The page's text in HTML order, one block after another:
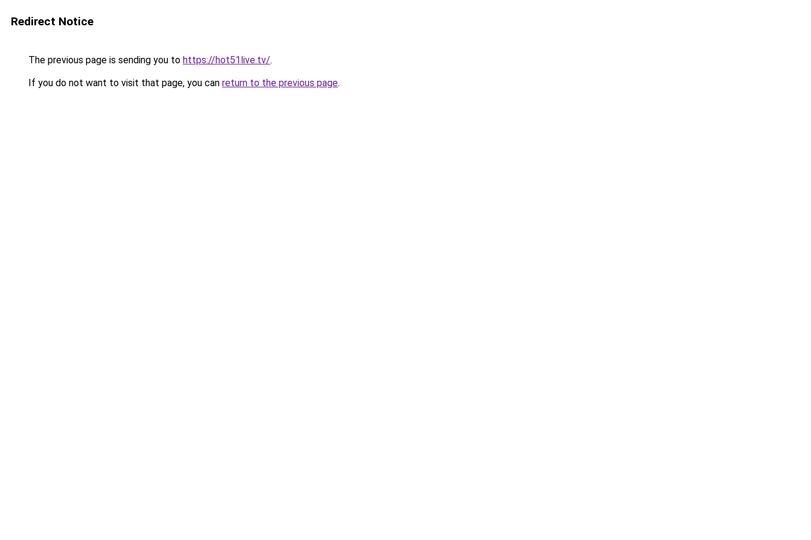
Redirect Notice
The previous page is sending you to https://hot51live.tv/.
If you do not want to visit that page, you can return to the previous page.